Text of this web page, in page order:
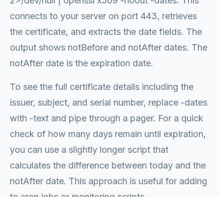
connects to your server on port 443, retrieves
the certificate, and extracts the date fields. The
output shows notBefore and notAfter dates. The
notAfter date is the expiration date.
To see the full certificate details including the
issuer, subject, and serial number, replace -dates
with -text and pipe through a pager. For a quick
check of how many days remain until expiration,
you can use a slightly longer script that
calculates the difference between today and the
notAfter date. This approach is useful for adding